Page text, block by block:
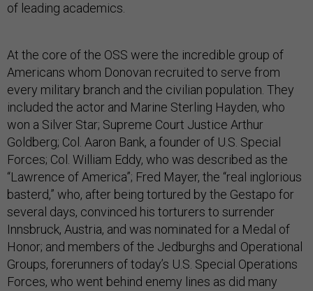
of leading academics.
At the core of the OSS were the incredible group of
Americans whom Donovan recruited to serve from
every military branch and the civilian population. They
included the actor and Marine Sterling Hayden, who
won a Silver Star; Supreme Court Justice Arthur
Goldberg; Col. Aaron Bank, a founder of U.S. Special
Forces; Col. William Eddy, who was described as the
“Lawrence of America”; Fred Mayer, the “real inglorious
basterd,” who, after being tortured by the Gestapo for
several days, convinced his torturers to surrender
Innsbruck, Austria, and was nominated for a Medal of
Honor; and members of the Jedburghs and Operational
Groups, forerunners of today’s U.S. Special Operations
Forces, who went behind enemy lines as did many